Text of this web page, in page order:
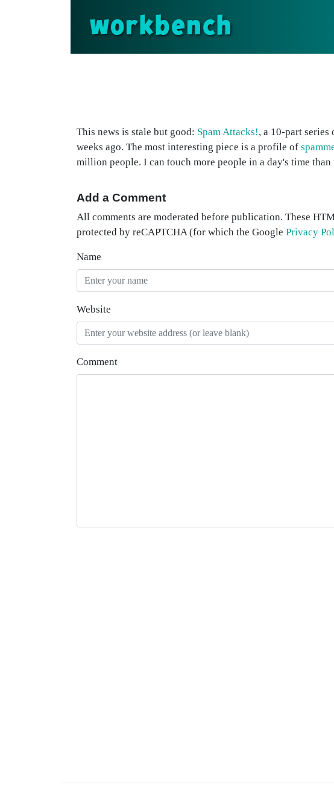
workbench
This news is stale but good: Spam Attacks!, a 10-part series
weeks ago. The most interesting piece is a profile of
million people. I can touch more people in a day's time than
Add a Comment
All comments are moderated before publication. These
protected by reCAPTCHA (for which the Google Privacy
Name
Website
Comment